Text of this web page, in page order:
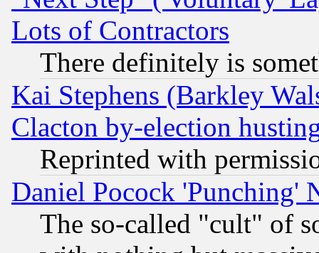
Lots of Contractors
There definitely is
Kai Stephens (Barkley
Clacton by-election
Reprinted with
Daniel Pocock 'Punching'
The so-called "cult" of